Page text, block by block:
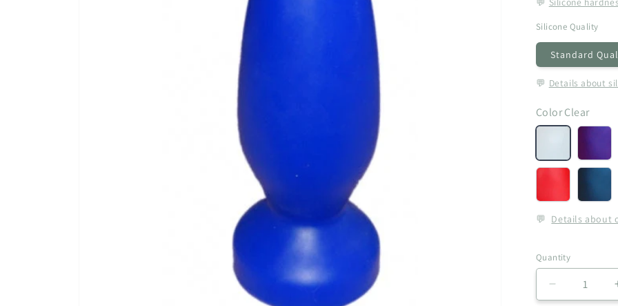
Silicone Quality
Standard
💬 Details about
ColorClear
Clear
Red
Royal
💬 Details about
Quantity
Decrease